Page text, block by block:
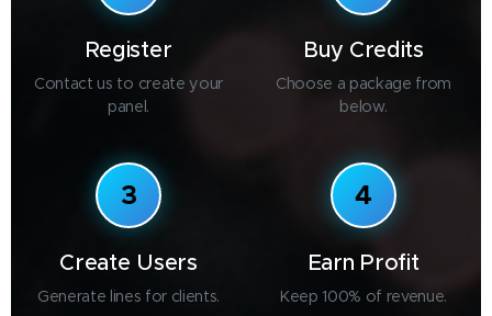
Register
Contact us to create your
panel.
Buy Credits
Choose a package from
below.
3
Create Users
Generate lines for clients.
4
Earn Profit
Keep 100% of revenue.